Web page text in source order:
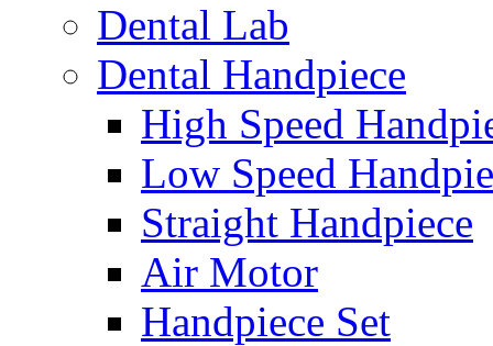
Dental Lab
Dental Handpiece
High Speed
Low Speed
Straight Handpiece
Air Motor
Handpiece Set